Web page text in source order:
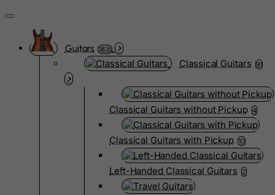
Guitars 3835
Classical Guitars 91
Classical Guitars without Pickup 4
Classical Guitars with Pickup 10
Left-Handed Classical Guitars 2